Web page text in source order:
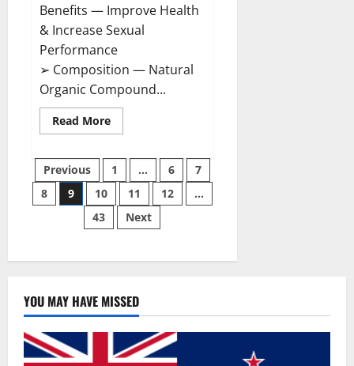
Benefits — Improve Health
& Increase Sexual
Performance
➢ Composition — Natural
Organic Compound...
Read MoreRead
more
Male
Enhancement?
Posts
pagination
Previous 1 … 6
7
8
9 10 11 12
…
43
Next
YOU MAY HAVE MISSED